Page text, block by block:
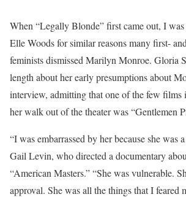
When “Legally Blonde” first came out, I
Elle Woods for similar reasons many first-
feminists dismissed Marilyn Monroe. Gloria
length about her early presumptions about
interview, admitting that one of the few films
her walk out of the theater was “Gentlemen
“I was embarrassed by her because she was
Gail Levin, who directed a documentary
“American Masters.” “She was vulnerable.
approval. She was all the things that I feared